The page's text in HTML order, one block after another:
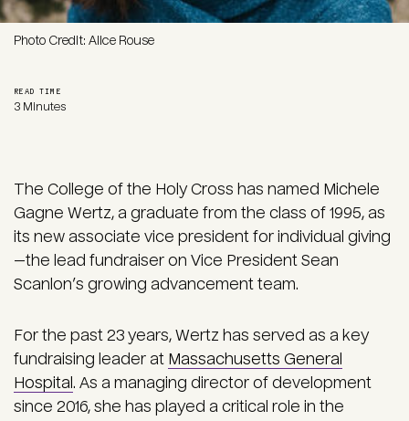
Photo Credit: Alice Rouse
READ TIME
3 Minutes
The College of the Holy Cross has named Michele
Gagne Wertz, a graduate from the class of 1995, as
its new associate vice president for individual giving
—the lead fundraiser on Vice President Sean
Scanlon’s growing advancement team.
For the past 23 years, Wertz has served as a key
fundraising leader at Massachusetts General
Hospital . As a managing director of development
since 2016, she has played a critical role in the